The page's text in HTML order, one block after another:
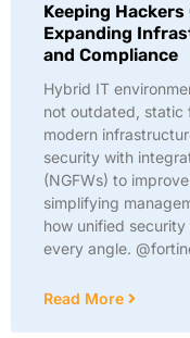
Keeping
Expanding
and Compliance
Hybrid IT
not outdated, static
modern
security with
(NGFWs) to
simplifying
how unified
every angle.
Read More